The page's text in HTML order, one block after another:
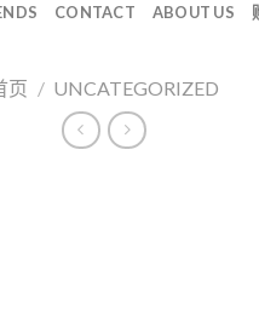
CONTACT ABOUT US
页 / UNCATEGORIZED